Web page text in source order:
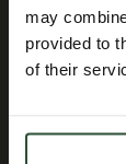
may
provided to
of their